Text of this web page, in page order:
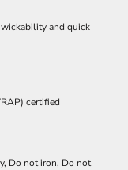
and quick
certified
Do not iron, Do not